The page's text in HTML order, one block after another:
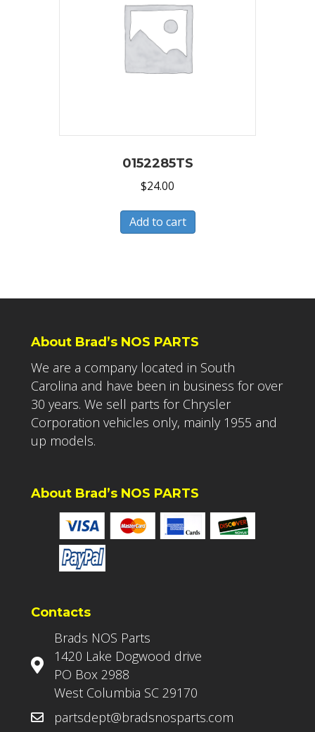
0152285TS
$24.00
Add to cart
About Brad’s NOS PARTS
We are a company located in South
Carolina and have been in business for over
30 years. We sell parts for Chrysler
Corporation vehicles only, mainly 1955 and
up models.
About Brad’s NOS PARTS
Contacts
Brads NOS Parts
1420 Lake Dogwood drive
PO Box 2988
West Columbia SC 29170
partsdept@bradsnosparts.com